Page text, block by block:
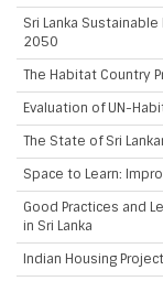
Sri Lanka
2050
The Habitat Country
Evaluation of UN-
The State of Sri
Space to Learn:
Good Practices and
in Sri Lanka
Indian Housing